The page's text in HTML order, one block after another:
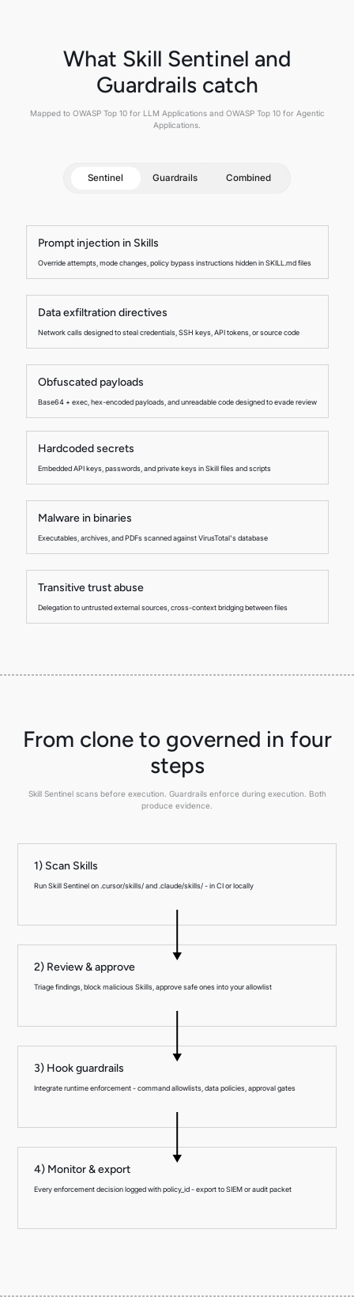
What Skill Sentinel and
Guardrails catch
Mapped to OWASP Top 10 for LLM Applications and OWASP Top 10 for Agentic
Applications.
Sentinel Guardrails Combined
Prompt injection in Skills
Override attempts, mode changes, policy bypass instructions hidden in SKILL.md files
Data exfiltration directives
Network calls designed to steal credentials, SSH keys, API tokens, or source code
Obfuscated payloads
Base64 + exec, hex-encoded payloads, and unreadable code designed to evade review
Hardcoded secrets
Embedded API keys, passwords, and private keys in Skill files and scripts
Malware in binaries
Executables, archives, and PDFs scanned against VirusTotal's database
Transitive trust abuse
Delegation to untrusted external sources, cross-context bridging between files
From clone to governed in four
steps
Skill Sentinel scans before execution. Guardrails enforce during execution. Both
produce evidence.
1) Scan Skills
Run Skill Sentinel on .cursor/skills/ and .claude/skills/ - in CI or locally
2) Review & approve
Triage findings, block malicious Skills, approve safe ones into your allowlist
3) Hook guardrails
Integrate runtime enforcement - command allowlists, data policies, approval gates
4) Monitor & export
Every enforcement decision logged with policy_id - export to SIEM or audit packet